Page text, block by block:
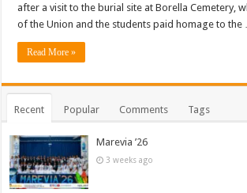
after a visit to the burial site at Borella Cemetery,
of the Union and the students paid homage to the
Read More »
Recent Popular Comments Tags
Marevia ’26
3 weeks ago